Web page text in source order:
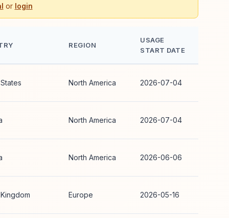
or login
REGION
USAGE
START DATE
North America 2026-07-04
North America 2026-07-04
North America 2026-06-06
Europe 2026-05-16